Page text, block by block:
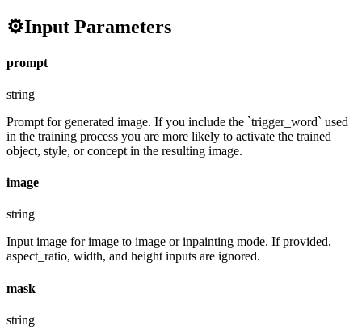
⚙️Input Parameters
prompt
string
Prompt for generated image. If you include the `trigger_word` used
in the training process you are more likely to activate the trained
object, style, or concept in the resulting image.
image
string
Input image for image to image or inpainting mode. If provided,
aspect_ratio, width, and height inputs are ignored.
mask
string